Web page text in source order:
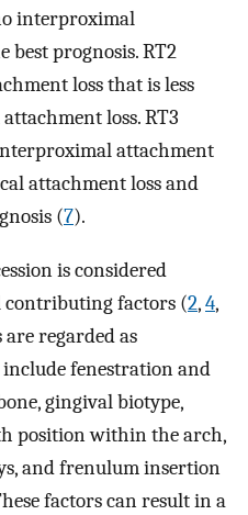
interproximal
best prognosis. RT2
loss that is less
loss. RT3
attachment
attachment loss and
(7).
is considered
factors (2,4,
regarded as
fenestration and
gingival biotype,
position within the arch,
and frenulum insertion
factors can result in a